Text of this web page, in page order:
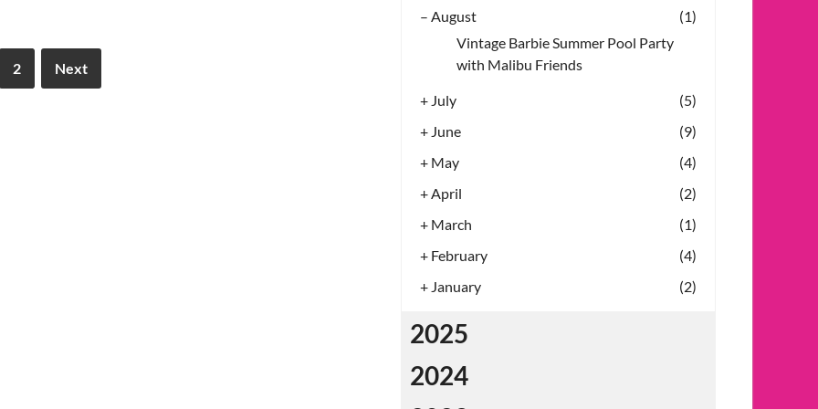
2 Next
– August
(1)
Vintage Barbie Summer Pool Party
with Malibu Friends
+ July
(5)
+ June
(9)
+ May
(4)
+ April
(2)
+ March
(1)
+ February
(4)
+ January (2)
2025
2024